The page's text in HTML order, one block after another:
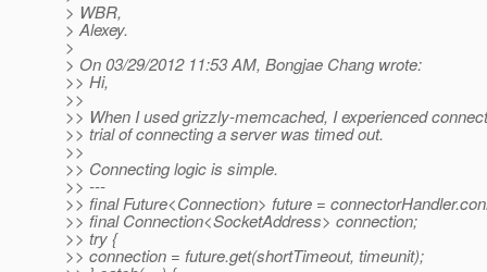
> WBR,
> Alexey.
>
> On 03/29/2012 11:53 AM, Bongjae Chang wrote:
>> Hi,
>>
>> When I used grizzly-memcached, I experienced
>> trial of connecting a server was timed out.
>>
>> Connecting logic is simple.
>> ---
>> final Future<Connection> future =
>> final Connection<SocketAddress> connection;
>> try {
>> connection = future.get(shortTimeout, timeunit);